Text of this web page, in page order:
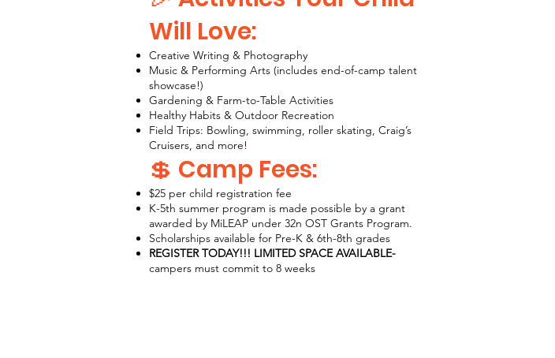
Will Love:
Creative Writing & Photography
Music & Performing Arts (includes end-of-camp talent
showcase!)
Gardening & Farm-to-Table Activities
Healthy Habits & Outdoor Recreation
Field Trips: Bowling, swimming, roller skating, Craig’s
Cruisers, and more!
💲 Camp Fees:
$25 per child registration fee
K-5th summer program is made possible by a grant
awarded by MiLEAP under 32n OST Grants Program.
Scholarships available for Pre-K & 6th-8th grades
REGISTER TODAY!!! LIMITED SPACE AVAILABLE-
campers must commit to 8 weeks